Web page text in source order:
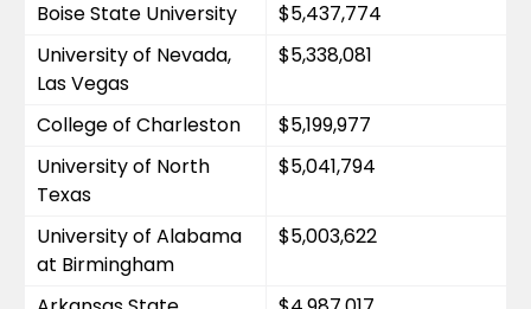
Boise State University
$5,437,774
University of Nevada,
Las Vegas
$5,338,081
College of Charleston
$5,199,977
University of North
Texas
$5,041,794
University of Alabama
at Birmingham
$5,003,622